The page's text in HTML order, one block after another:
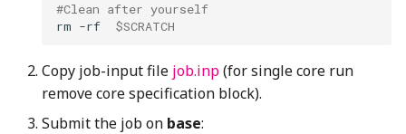
#Clean after yourself
rm -rf $SCRATCH
Copy job-input file job.inp(for single core run
remove core specification block).
Submit the job on base: